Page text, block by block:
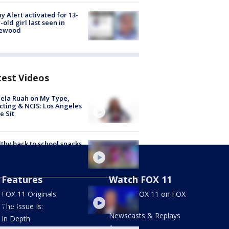
Alert activated for 13-
old girl last seen in
Videos
Ruah on My Type,
& NCIS: Los Angeles
Sit
back to school snacks
Cloobeck to enter
to alleged witness
Features
FOX 11 Originals
The Issue Is:
In Depth
Watch FOX 11
Stream FOX 11 on FOX
LOCAL
Newscasts & Replays